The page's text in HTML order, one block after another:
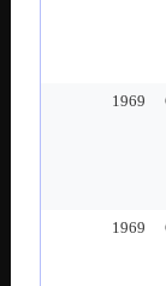
1969
1969